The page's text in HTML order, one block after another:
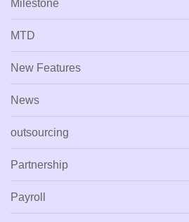
Milestone
MTD
New Features
News
outsourcing
Partnership
Payroll